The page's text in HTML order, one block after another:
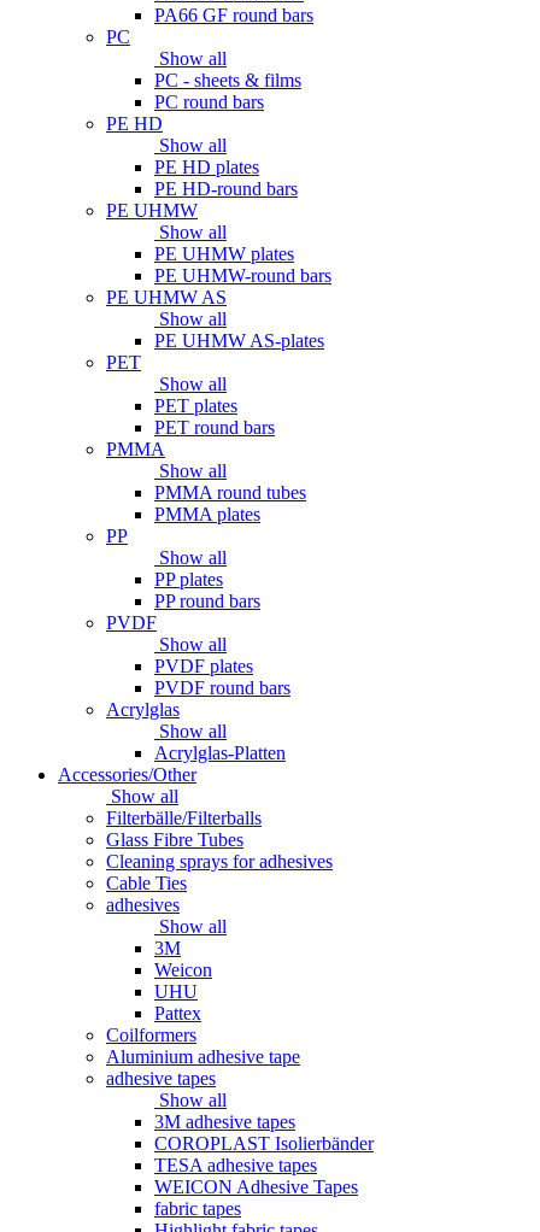
PA66 GF round bars
PC
Show all
PC - sheets & films
PC round bars
PE HD
Show all
PE HD plates
PE HD-round bars
PE UHMW
Show all
PE UHMW plates
PE UHMW-round bars
PE UHMW AS
Show all
PE UHMW AS-plates
PET
Show all
PET plates
PET round bars
PMMA
Show all
PMMA round tubes
PMMA plates
PP
Show all
PP plates
PP round bars
PVDF
Show all
PVDF plates
PVDF round bars
Acrylglas
Show all
Acrylglas-Platten
Accessories/Other
Show all
Filterbälle/Filterballs
Glass Fibre Tubes
Cleaning sprays for adhesives
Cable Ties
adhesives
Show all
3M
Weicon
UHU
Pattex
Coilformers
Aluminium adhesive tape
adhesive tapes
Show all
3M adhesive tapes
COROPLAST Isolierbänder
TESA adhesive tapes
WEICON Adhesive Tapes
fabric tapes